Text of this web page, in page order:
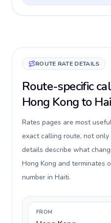
ROUTE RATE DETAILS
Route-specific
Hong Kong to
Rates pages are most
exact calling route, not
details describe what
Hong Kong and terminates
number in Haiti.
FROM